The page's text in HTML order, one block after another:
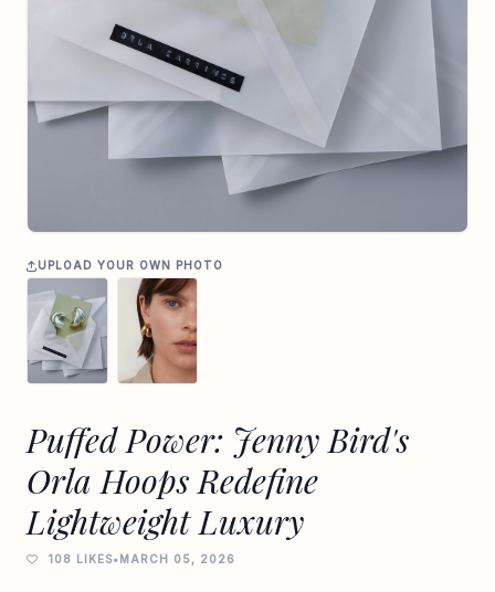
UPLOAD YOUR OWN PHOTO
Puffed Power: Jenny Bird's
Orla Hoops Redefine
Lightweight Luxury
108 LIKES•MARCH 05, 2026